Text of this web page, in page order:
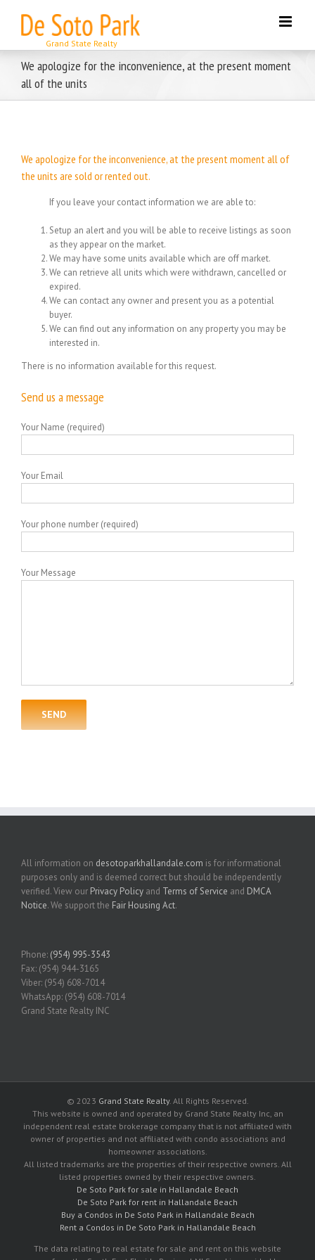
content
We apologize for the inconvenience, at the present moment
all of the units
We apologize for the inconvenience, at the present moment all of
the units are sold or rented out.
If you leave your contact information we are able to:
Setup an alert and you will be able to receive listings as soon
as they appear on the market.
We may have some units available which are off market.
We can retrieve all units which were withdrawn, cancelled or
expired.
We can contact any owner and present you as a potential
buyer.
We can find out any information on any property you may be
interested in.
There is no information available for this request.
Send us a message
Your Name (required)
Your Email
Your phone number (required)
Your Message
All information on desotoparkhallandale.com is for informational
purposes only and is deemed correct but should be independently
verified. View our Privacy Policy and Terms of Service and DMCA
Notice. We support the Fair Housing Act.
Phone: (954) 995-3543
Fax: (954) 944-3165
Viber: (954) 608-7014
WhatsApp: (954) 608-7014
Grand State Realty INC
© 2023 Grand State Realty. All Rights Reserved.
This website is owned and operated by Grand State Realty Inc, an
independent real estate brokerage company that is not affiliated with
owner of properties and not affiliated with condo associations and
homeowner associations.
All listed trademarks are the properties of their respective owners. All
listed properties owned by their respective owners.
De Soto Park for sale in Hallandale Beach
De Soto Park for rent in Hallandale Beach
Buy a Condos in De Soto Park in Hallandale Beach
Rent a Condos in De Soto Park in Hallandale Beach
The data relating to real estate for sale and rent on this website